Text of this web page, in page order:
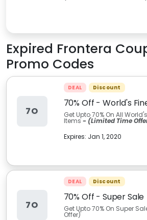
Expired Frontera
Promo Codes
7O
DEAL Discount
70% Off - World's
Get Upto 70% On All
Items- (Limited Time
Expires: Jan 1, 2020
7O
DEAL Discount
70% Off - Super Sale
Get Upto 70% On Super
Offer)